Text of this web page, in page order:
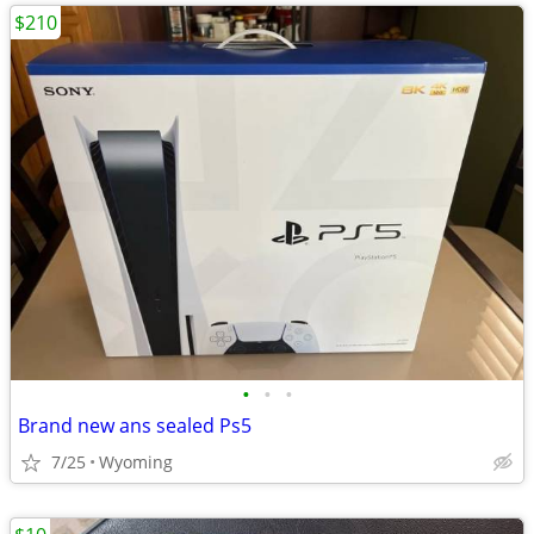
• • •
Brand new ans sealed Ps5
7/25 Wyoming
$210